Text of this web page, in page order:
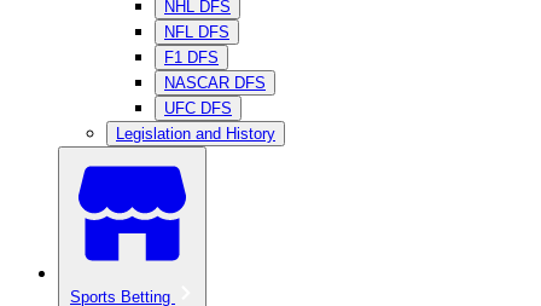
NHL DFS
NFL DFS
F1 DFS
NASCAR DFS
UFC DFS
Legislation and History
Sports Betting